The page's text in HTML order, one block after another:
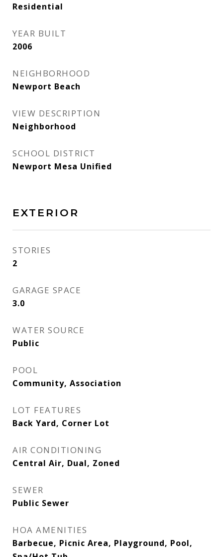
Residential
YEAR BUILT
2006
NEIGHBORHOOD
Newport Beach
VIEW DESCRIPTION
Neighborhood
SCHOOL DISTRICT
Newport Mesa Unified
EXTERIOR
STORIES
2
GARAGE SPACE
3.0
WATER SOURCE
Public
POOL
Community, Association
LOT FEATURES
Back Yard, Corner Lot
AIR CONDITIONING
Central Air, Dual, Zoned
SEWER
Public Sewer
HOA AMENITIES
Barbecue, Picnic Area, Playground, Pool,